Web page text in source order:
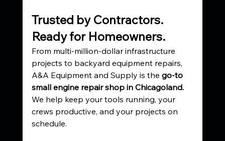
Trusted by Contractors.
Ready for Homeowners.
From multi-million-dollar infrastructure
projects to backyard equipment repairs,
A&A Equipment and Supply is the go-to
small engine repair shop in Chicagoland.
We help keep your tools running, your
crews productive, and your projects on
schedule.